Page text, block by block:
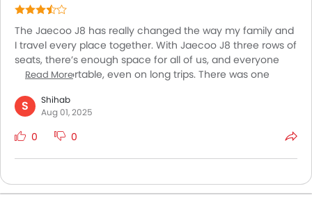
The Jaecoo J8 has really changed the way my family and
I travel every place together. With Jaecoo J8 three rows of
seats, there’s enough space for all of us, and everyone
stays comfortable, even on long trips. There was one
snacks, and headed for a picnic outside the city. Despite
being fully loaded, the ride was still smooth, and I felt the
car handled bumps well. The air conditioning worked great
access which makes hopping in and out of the car so
our daily journeys.
Read More
S
Shihab
Aug 01, 2025
0 0